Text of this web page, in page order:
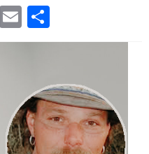
Pinterest
Email